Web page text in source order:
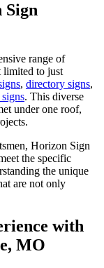
Sign
range of
limited to just
, directory signs,
signs. This diverse
under one roof,
Horizon Sign
the specific
the unique
are not only
with
MO